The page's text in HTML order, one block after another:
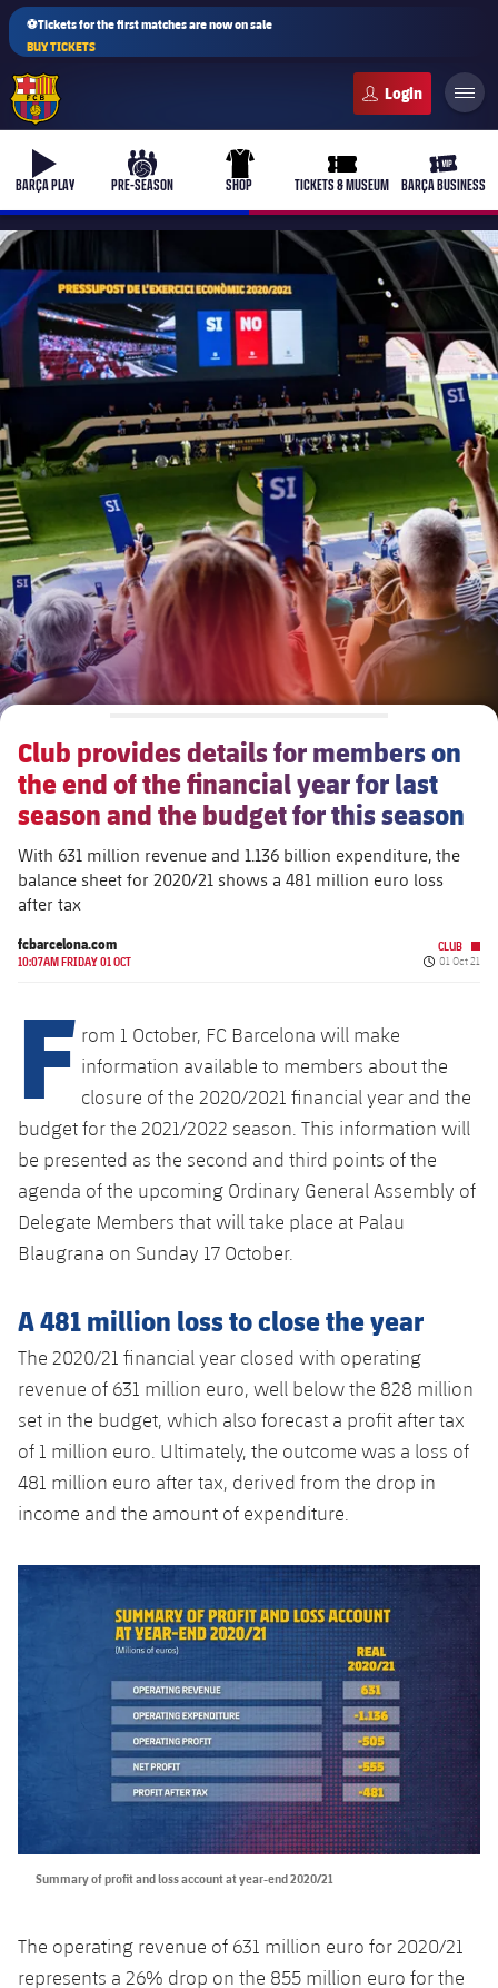
⚽Tickets for the first matches are now on sale
BUY TICKETS
b-play
BARÇA PLAY
culers-ball
PRE-SEASON
uniform
SHOP
ticket-full
TICKETS & MUSEUM
ticket-
BARÇA BUSINESS
PLUSICON
PLUS
First Team
Women's
plusicon
Plus
Latest
Schedule
Tickets
Results
Standings
Players
Honours
Photos
Barça Atlètic
plusicon
Plus
Latest
Schedule
Tickets
Results
Standings
Photos
Barça Legends
plusicon
Plus
Contact
Players
Matches
News
About Us
Barça Youth
plusicon
Plus
Latest
FC Barcelona U19A
U19B
Barça Genuine F.
Summer Camp
PLUSICON
PLUS
First Team
Latest
Schedule
Gameday Shows
Results
Standings
Players
History
Honours
PLUSICON
PLUS
First Team
plusicon
Plus
Schedule
Results
Standings
Photos
History
Honours
PLUSICON
PLUS
First Team
plusicon
Plus
Latest
Schedule
Tickets
Standings
Players
Photos
Honours
History
First Team
plusicon
Plus
Tickets
Results
Standings
Players
History
Honours
PLUSICON
PLUS
VALORANT Rising
VALORANT Game Changers
Club provides details for members on
the end of the financial year for last
season and the budget for this season
With 631 million revenue and 1.136 billion expenditure, the
balance sheet for 2020/21 shows a 481 million euro loss
after tax
fcbarcelona.com
10:07AM FRIDAY 01 OCT
CLUB
Published
01 Oct 21
F rom 1 October, FC Barcelona will make
information available to members about the
closure of the 2020/2021 financial year and the
budget for the 2021/2022 season. This information will
be presented as the second and third points of the
agenda of the upcoming Ordinary General Assembly of
Delegate Members that will take place at Palau
Blaugrana on Sunday 17 October.
A 481 million loss to close the year
The 2020/21 financial year closed with operating
revenue of 631 million euro, well below the 828 million
set in the budget, which also forecast a profit after tax
of 1 million euro. Ultimately, the outcome was a loss of
481 million euro after tax, derived from the drop in
income and the amount of expenditure.
Summary of profit and loss account at year-end 2020/21
The operating revenue of 631 million euro for 2020/21
represents a 26% drop on the 855 million euro for the